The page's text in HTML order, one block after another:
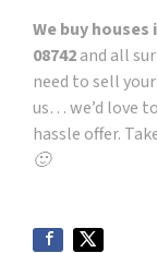
We buy
08742and all
need to sell
us… we’d love
hassle offer.
🙂